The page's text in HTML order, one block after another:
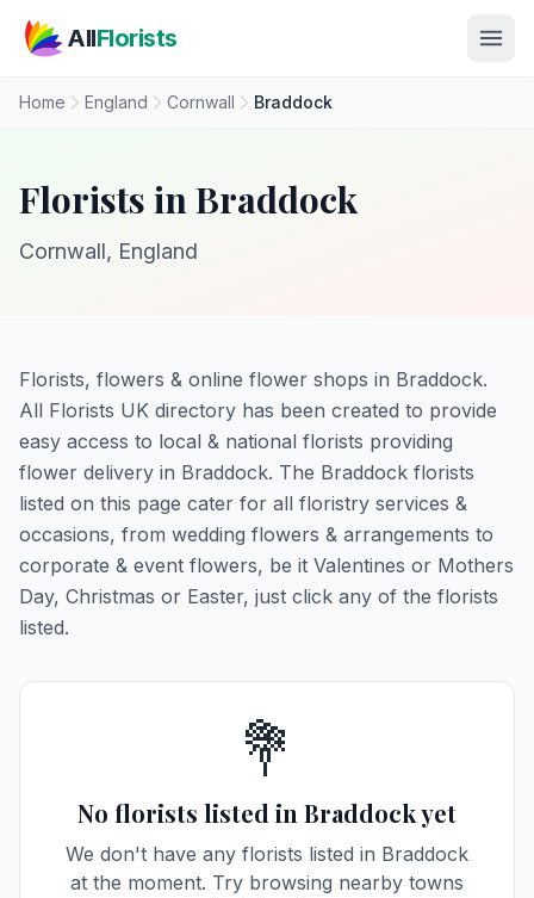
AllFlorists
Home England Cornwall Braddock
Florists in Braddock
Cornwall, England
Florists, flowers & online flower shops in Braddock.
All Florists UK directory has been created to provide
easy access to local & national florists providing
flower delivery in Braddock. The Braddock florists
listed on this page cater for all floristry services &
occasions, from wedding flowers & arrangements to
corporate & event flowers, be it Valentines or Mothers
Day, Christmas or Easter, just click any of the florists
listed.
💐
No florists listed in Braddock yet
We don't have any florists listed in Braddock
at the moment. Try browsing nearby towns